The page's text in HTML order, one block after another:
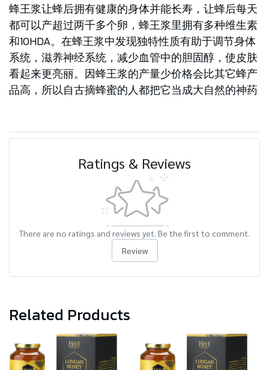
蜂王浆让蜂后拥有健康的身体并能长寿，让蜂后每天
都可以产超过两千多个卵，蜂王浆里拥有多种维生素
和10HDA。在蜂王浆中发现独特性质有助于调节身体
系统，滋养神经系统，减少血管中的胆固醇，使皮肤
看起来更亮丽。因蜂王浆的产量少价格会比其它蜂产
品高，所以自古摘蜂蜜的人都把它当成大自然的神药
Ratings & Reviews
There are no ratings and reviews yet. Be the first to comment.
Review
Related Products